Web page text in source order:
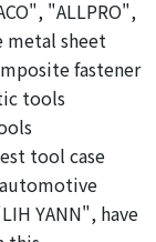
"ALLPRO",
metal sheet
fastener
tools
tool case
YANN", have